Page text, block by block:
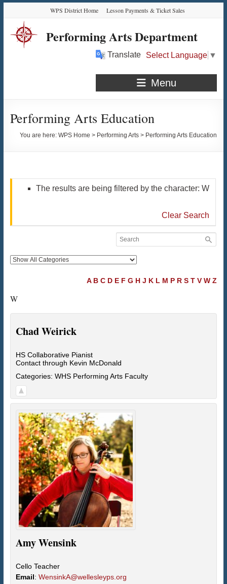
Content
navigation
quick
links
content
WPS District Home Lesson Payments & Ticket Sales
Performing Arts Department
Translate Select Language ▼
Menu
Performing Arts Education
You are here:WPS Home > Performing Arts > Performing Arts Education
The results are being filtered by the character: W
Clear Search
A B C D E F G H J K L M P R S T V W Z
W
ChadWeirick
HS Collaborative Pianist
Contact through Kevin McDonald
Categories: WHS Performing Arts Faculty
AmyWensink
Cello Teacher
Email: WensinkA@wellesleyps.org